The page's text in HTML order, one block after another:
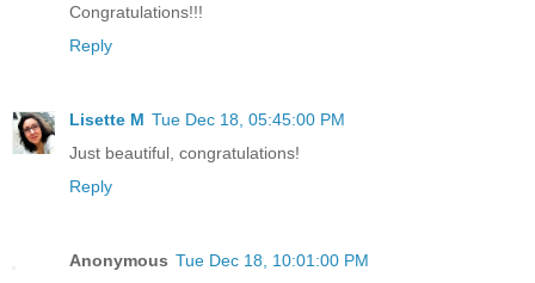
Congratulations!!!
Reply
Lisette M Tue Dec 18, 05:45:00 PM
Just beautiful, congratulations!
Reply
Anonymous Tue Dec 18, 10:01:00 PM